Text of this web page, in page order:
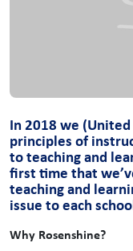
In 2018 we (United
principles of
to teaching and
first time that
teaching and
issue to each
Why Rosenshine?